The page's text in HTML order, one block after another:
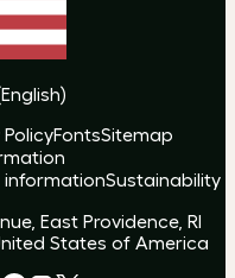
English)
FontsSitemap
informationSustainability
East Providence, RI
States of America